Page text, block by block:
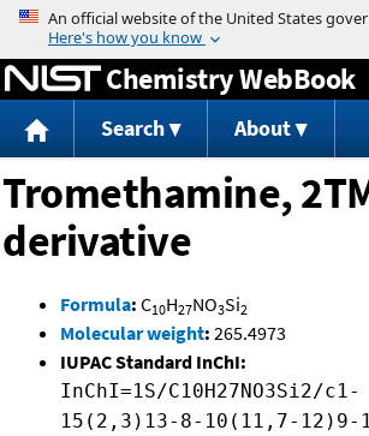
Jump to content
Chemistry WebBook
Search About
Tromethamine,
derivative
Formula: C10H27NO3Si2
Molecular weight: 265.4973
IUPAC Standard InChI:
InChI=1S/C10H27NO3Si2/c1-
15(2,3)13-8-10(11,7-12)9-